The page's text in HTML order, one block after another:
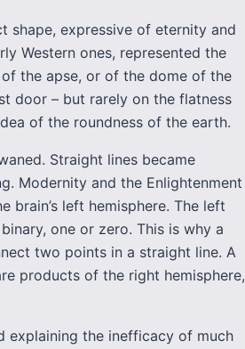
shape, expressive of eternity and
Western ones, represented the
the apse, or of the dome of the
door – but rarely on the flatness
of the roundness of the earth.
Straight lines became
Modernity and the Enlightenment
brain’s left hemisphere. The left
one or zero. This is why a
two points in a straight line. A
products of the right hemisphere,
explaining the inefficacy of much